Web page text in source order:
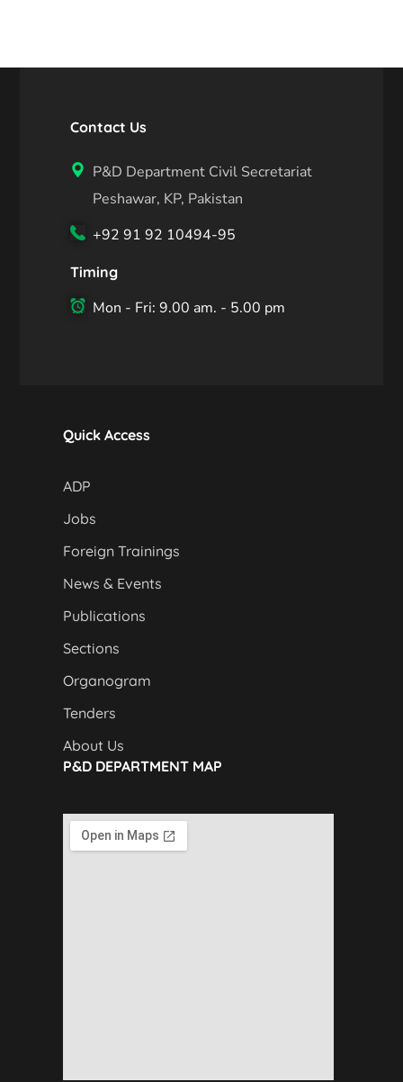
Contact Us
P&D Department Civil Secretariat
Peshawar, KP, Pakistan
+92 91 92 10494-95
Timing
Mon - Fri: 9.00 am. - 5.00 pm
Quick Access
ADP
Jobs
Foreign Trainings
News & Events
Publications
Sections
Organogram
Tenders
About Us
P&D DEPARTMENT MAP